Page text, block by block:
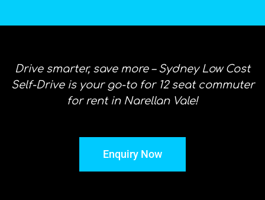
Drive smarter, save more – Sydney Low Cost
Self-Drive is your go-to for 12 seat commuter
for rent in Narellan Vale!
Enquiry Now